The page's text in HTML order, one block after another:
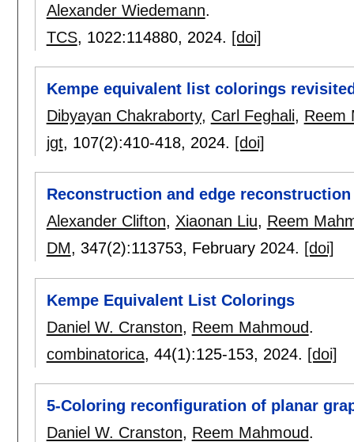
Alexander Wiedemann.
TCS, 1022:114880, 2024. [doi]
Kempe equivalent list colorings
Dibyayan Chakraborty, Carl Feghali, Reem
jgt, 107(2):410-418, 2024. [doi]
Reconstruction and edge
Alexander Clifton, Xiaonan Liu, Reem
DM, 347(2):113753, February 2024. [doi]
Kempe Equivalent List Colorings
Daniel W. Cranston, Reem Mahmoud.
combinatorica, 44(1):125-153, 2024. [doi]
5-Coloring reconfiguration of planar
Daniel W. Cranston, Reem Mahmoud.